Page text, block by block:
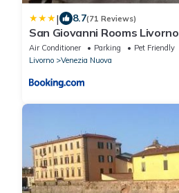
| 8.7(71 Reviews)
San Giovanni Rooms Livorno
Air Conditioner Parking
Pet Friendly
Livorno
Venezia Nuova